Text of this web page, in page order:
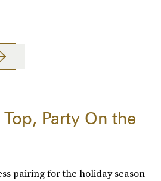
Party On the
pairing for the holiday season